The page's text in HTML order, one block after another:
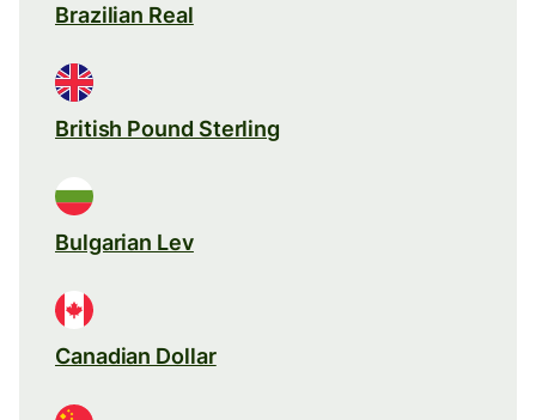
Brazilian Real
British Pound Sterling
Bulgarian Lev
Canadian Dollar